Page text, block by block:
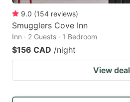
9.0 (154 reviews)
Smugglers Cove Inn
Inn · 2 Guests · 1 Bedroom
$156 CAD /night
View deal